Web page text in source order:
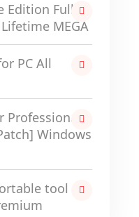
Edition Full-
MEGA
PC All
Professional
Windows
tool